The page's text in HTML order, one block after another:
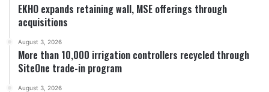
EKHO expands retaining wall, MSE offerings through
acquisitions
August 3, 2026
More than 10,000 irrigation controllers recycled through
SiteOne trade-in program
August 3, 2026